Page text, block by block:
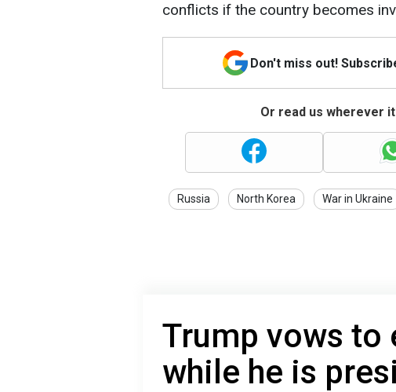
conflicts if the country becomes
Don't miss out!
Or read us wherever
Russia North Korea War in Ukraine
Trump vows to
while he is